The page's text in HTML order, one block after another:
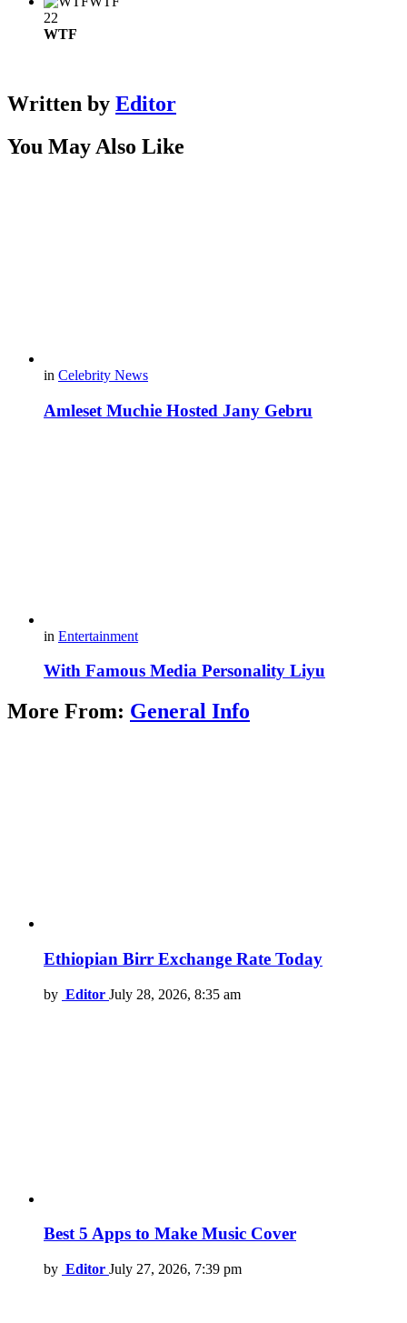
22
WTF
Written by Editor
You May Also Like
in Celebrity News
Amleset Muchie Hosted Jany Gebru
in Entertainment
With Famous Media Personality Liyu
More From: General Info
Ethiopian Birr Exchange Rate Today
by Editor July 28, 2026, 8:35 am
Best 5 Apps to Make Music Cover
by Editor July 27, 2026, 7:39 pm